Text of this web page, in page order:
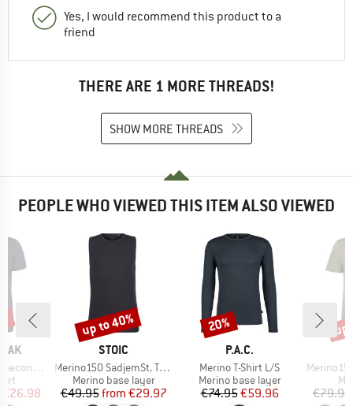
Yes, I would recommend this product to a
friend
THERE ARE 1 MORE THREADS!
SHOW MORE THREADS
PEOPLE WHO VIEWED THIS ITEM ALSO VIEWED
II T-Shirt
Price
€26.98
BRAND
STOIC
Item(s)
Merino150 SadjemSt. Tank
Product group
Merino base layer
Price
€49.95 Reduced Price
from €29.97
Discount
up to 40%
BRAND
P.A.C.
Item(s)
Merino T-Shirt L/S
Product group
Merino base layer
Price
€74.95Reduced Price
€59.96
Discount
20%
Item(s)
Merino155
€79.95